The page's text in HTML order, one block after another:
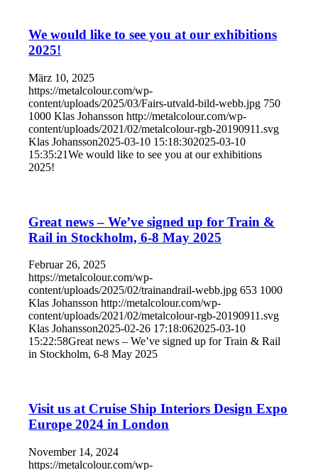
We would like to see you at our exhibitions
2025!
März 10, 2025
https://metalcolour.com/wp-
content/uploads/2025/03/Fairs-utvald-bild-webb.jpg 750
1000 Klas Johansson http://metalcolour.com/wp-
content/uploads/2021/02/metalcolour-rgb-20190911.svg
Klas Johansson2025-03-10 15:18:302025-03-10
15:35:21We would like to see you at our exhibitions
2025!
Great news – We’ve signed up for Train &
Rail in Stockholm, 6-8 May 2025
Februar 26, 2025
https://metalcolour.com/wp-
content/uploads/2025/02/trainandrail-webb.jpg 653 1000
Klas Johansson http://metalcolour.com/wp-
content/uploads/2021/02/metalcolour-rgb-20190911.svg
Klas Johansson2025-02-26 17:18:062025-03-10
15:22:58Great news – We’ve signed up for Train & Rail
in Stockholm, 6-8 May 2025
Visit us at Cruise Ship Interiors Design Expo
Europe 2024 in London
November 14, 2024
https://metalcolour.com/wp-